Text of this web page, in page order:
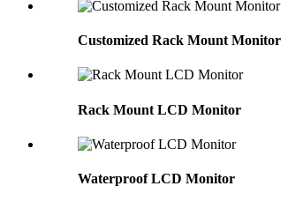
Customized Rack Mount Monitor
Rack Mount LCD Monitor
Waterproof LCD Monitor